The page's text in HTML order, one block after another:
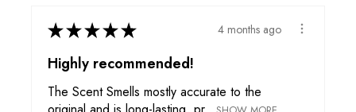
★★★★★ 4 months ago
Highly recommended!
The Scent Smells mostly accurate to the